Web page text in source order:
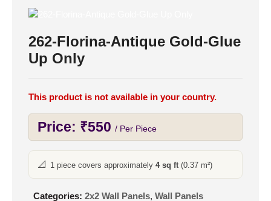
262-Florina-Antique Gold-Glue
Up Only
This product is not available in your country.
Price: ₹550 / Per Piece
📐 1 piece covers approximately 4 sq ft(0.37 m²)
Categories: 2x2 Wall Panels, Wall Panels